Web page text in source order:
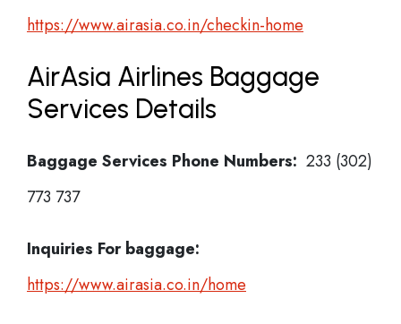
https://www.airasia.co.in/checkin-home
AirAsia Airlines Baggage
Services Details
Baggage Services Phone Numbers: 233 (302)
773 737
Inquiries For baggage:
https://www.airasia.co.in/home